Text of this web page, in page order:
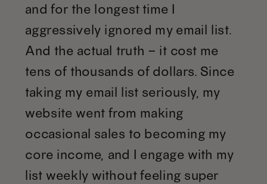
and for the longest time I
aggressively ignored my email list.
And the actual truth – it cost me
tens of thousands of dollars. Since
taking my email list seriously, my
website went from making
occasional sales to becoming my
core income, and I engage with my
list weekly without feeling super